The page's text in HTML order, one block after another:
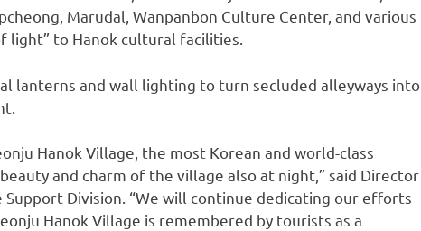
Marudal, Wanpanbon Culture Center, and various
light” to Hanok cultural facilities.
lanterns and wall lighting to turn secluded alleyways into
Hanok Village, the most Korean and world-class
and charm of the village also at night,” said Director
Support Division. “We will continue dedicating our efforts
Hanok Village is remembered by tourists as a